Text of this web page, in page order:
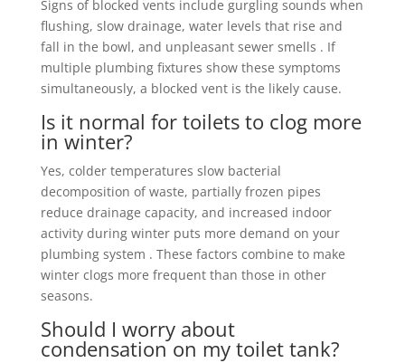
Signs of blocked vents include gurgling sounds when
flushing, slow drainage, water levels that rise and
fall in the bowl, and unpleasant sewer smells . If
multiple plumbing fixtures show these symptoms
simultaneously, a blocked vent is the likely cause.
Is it normal for toilets to clog more
in winter?
Yes, colder temperatures slow bacterial
decomposition of waste, partially frozen pipes
reduce drainage capacity, and increased indoor
activity during winter puts more demand on your
plumbing system . These factors combine to make
winter clogs more frequent than those in other
seasons.
Should I worry about
condensation on my toilet tank?